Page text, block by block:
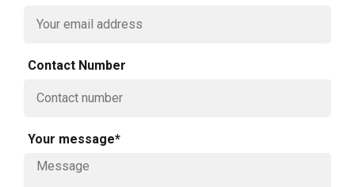
Contact Number
Your message*